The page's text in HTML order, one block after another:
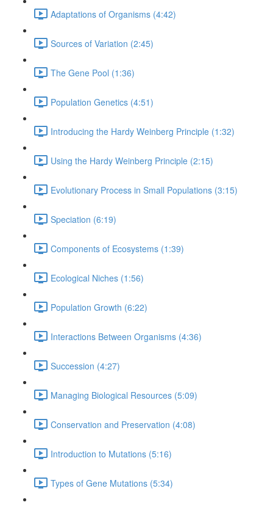
Adaptations of Organisms (4:42)
Sources of Variation (2:45)
The Gene Pool (1:36)
Population Genetics (4:51)
Introducing the Hardy Weinberg Principle (1:32)
Using the Hardy Weinberg Principle (2:15)
Evolutionary Process in Small Populations (3:15)
Speciation (6:19)
Components of Ecosystems (1:39)
Ecological Niches (1:56)
Population Growth (6:22)
Interactions Between Organisms (4:36)
Succession (4:27)
Managing Biological Resources (5:09)
Conservation and Preservation (4:08)
Introduction to Mutations (5:16)
Types of Gene Mutations (5:34)